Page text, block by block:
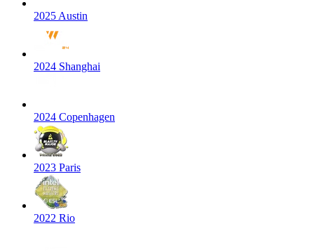
2025 Austin
2024 Shanghai
2024 Copenhagen
2023 Paris
2022 Rio